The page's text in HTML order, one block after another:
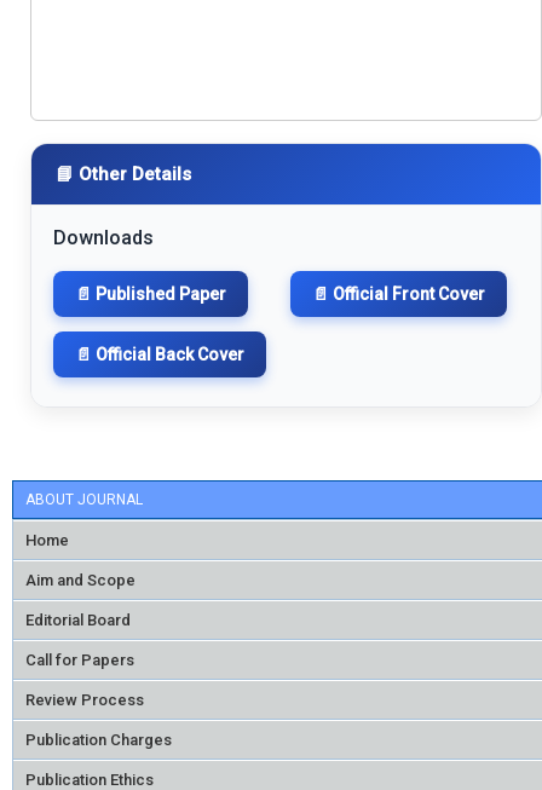
ABOUT JOURNAL
Home
Aim and Scope
Editorial Board
Call for Papers
Review Process
Publication Charges
Publication Ethics
📘 Other Details
Downloads
📄 Published Paper 📄 Official Front Cover
📄 Official Back Cover